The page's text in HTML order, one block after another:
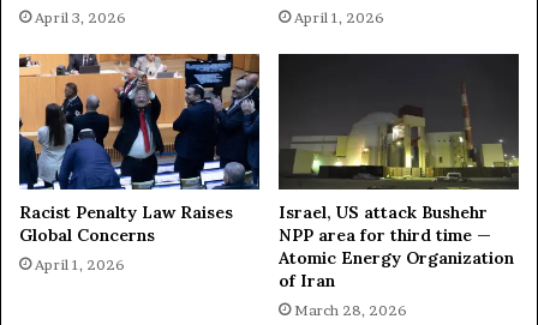
April 3, 2026 April 1, 2026
Racist Penalty Law Raises
Global Concerns
April 1, 2026
Israel, US attack Bushehr
NPP area for third time —
Atomic Energy Organization
of Iran
March 28, 2026